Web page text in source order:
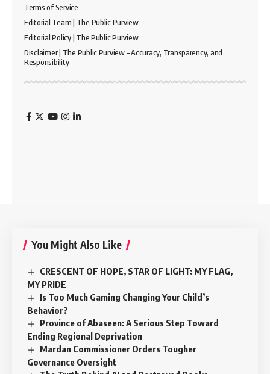
Terms of Service
Editorial Team | The Public Purview
Editorial Policy | The Public Purview
Disclaimer | The Public Purview – Accuracy, Transparency, and
Responsibility
You Might Also Like
CRESCENT OF HOPE, STAR OF LIGHT: MY FLAG,
MY PRIDE
Is Too Much Gaming Changing Your Child’s
Behavior?
Province of Abaseen: A Serious Step Toward
Ending Regional Deprivation
Mardan Commissioner Orders Tougher
Governance Oversight